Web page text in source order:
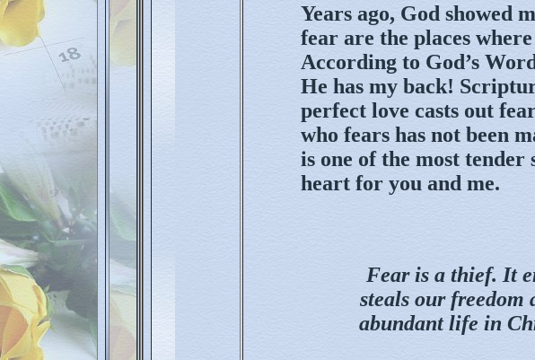
Years ago, God showed
fear are the places
According to God’s
He has my back!
perfect love casts out
who fears has not been
is one of the most tender
heart for you and me.
Fear is a thief. It
steals our freedom
abundant life in